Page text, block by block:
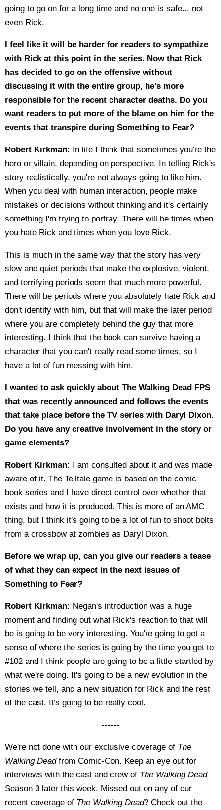
going to go on for a long time and no one is safe... not
even Rick.
I feel like it will be harder for readers to sympathize
with Rick at this point in the series. Now that Rick
has decided to go on the offensive without
discussing it with the entire group, he's more
responsible for the recent character deaths. Do you
want readers to put more of the blame on him for the
events that transpire during Something to Fear?
Robert Kirkman: In life I think that sometimes you're the
hero or villain, depending on perspective. In telling Rick's
story realistically, you're not always going to like him.
When you deal with human interaction, people make
mistakes or decisions without thinking and it's certainly
something I'm trying to portray. There will be times when
you hate Rick and times when you love Rick.
This is much in the same way that the story has very
slow and quiet periods that make the explosive, violent,
and terrifying periods seem that much more powerful.
There will be periods where you absolutely hate Rick and
don't identify with him, but that will make the later period
where you are completely behind the guy that more
interesting. I think that the book can survive having a
character that you can't really read some times, so I
have a lot of fun messing with him.
I wanted to ask quickly about The Walking Dead FPS
that was recently announced and follows the events
that take place before the TV series with Daryl Dixon.
Do you have any creative involvement in the story or
game elements?
Robert Kirkman: I am consulted about it and was made
aware of it. The Telltale game is based on the comic
book series and I have direct control over whether that
exists and how it is produced. This is more of an AMC
thing, but I think it's going to be a lot of fun to shoot bolts
from a crossbow at zombies as Daryl Dixon.
Before we wrap up, can you give our readers a tease
of what they can expect in the next issues of
Something to Fear?
Robert Kirkman: Negan's introduction was a huge
moment and finding out what Rick's reaction to that will
be is going to be very interesting. You're going to get a
sense of where the series is going by the time you get to
#102 and I think people are going to be a little startled by
what we're doing. It's going to be a new evolution in the
stories we tell, and a new situation for Rick and the rest
of the cast. It's going to be really cool.
------
We're not done with our exclusive coverage of The
Walking Deadfrom Comic-Con. Keep an eye out for
interviews with the cast and crew of The Walking Dead
Season 3 later this week. Missed out on any of our
recent coverage of The Walking Dead? Check out the